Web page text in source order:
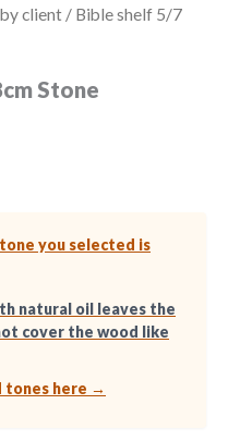
client / Bible shelf 5/7
Stone
you selected is
natural oil leaves the
cover the wood like
tones here →